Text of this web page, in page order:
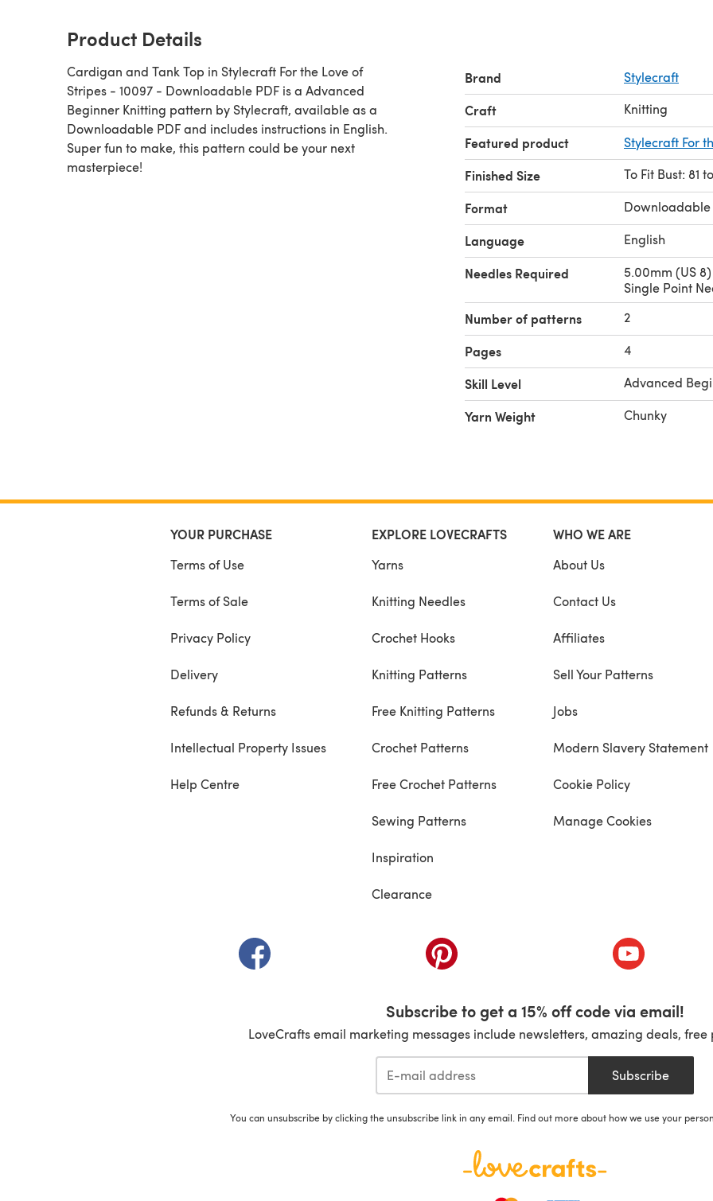
Product Details
Cardigan and Tank Top in Stylecraft For the Love of
Stripes - 10097 - Downloadable PDF is a Advanced
Beginner Knitting pattern by Stylecraft, available as a
Downloadable PDF and includes instructions in English.
Super fun to make, this pattern could be your next
masterpiece!
Brand Stylecraft
Craft Knitting
Featured product Stylecraft For
Finished Size To Fit Bust: 81
Format Downloadable
Language English
Needles Required
5.00mm (US
Single Point
Number of patterns 2
Pages 4
Skill Level Advanced
Yarn Weight Chunky
YOUR PURCHASE
Terms of Use
Terms of Sale
Privacy Policy
Delivery
Refunds & Returns
Intellectual Property Issues
Help Centre
EXPLORE LOVECRAFTS
Yarns
Knitting Needles
Crochet Hooks
Knitting Patterns
Free Knitting Patterns
Crochet Patterns
Free Crochet Patterns
Sewing Patterns
Inspiration
Clearance
WHO WE ARE
About Us
Contact Us
Affiliates
Sell Your Patterns
Jobs
Modern Slavery Statement
Cookie Policy
Manage Cookies
(opens in a new tab) (opens in a new tab) (opens in a
Subscribe to get a 15% off code via email!
LoveCrafts email marketing messages include newsletters, amazing deals,
Subscribe
You can unsubscribe by clicking the unsubscribe link in any email. Find out more about how we use your